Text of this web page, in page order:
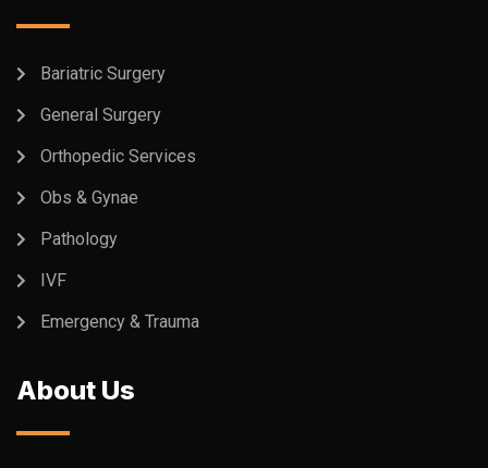
Bariatric Surgery
General Surgery
Orthopedic Services
Obs & Gynae
Pathology
IVF
Emergency & Trauma
About Us